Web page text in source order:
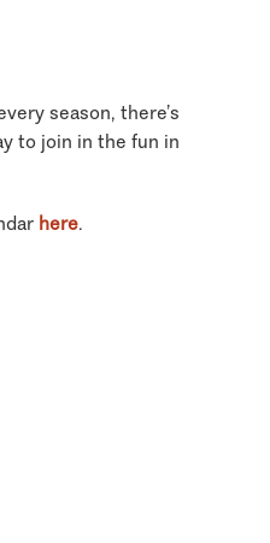
season, there’s
to join in the fun in
here.